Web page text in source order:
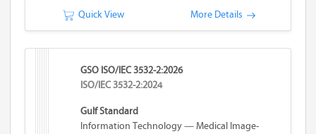
Quick View More Details
GSO ISO/IEC 3532-2:2026
ISO/IEC 3532-2:2024
Gulf Standard
Information Technology — Medical Image-